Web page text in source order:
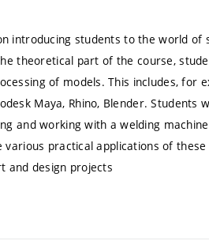
introducing students to the world
theoretical part of the course,
of models. This includes, for
Maya, Rhino, Blender. Students
and working with a welding
various practical applications of
and design projects